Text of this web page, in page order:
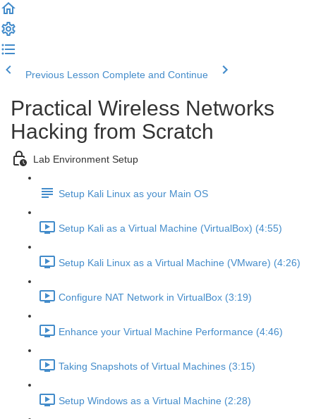
Previous Lesson Complete and Continue
Practical Wireless Networks
Hacking from Scratch
Lab Environment Setup
Setup Kali Linux as your Main OS
Setup Kali as a Virtual Machine (VirtualBox) (4:55)
Setup Kali Linux as a Virtual Machine (VMware) (4:26)
Configure NAT Network in VirtualBox (3:19)
Enhance your Virtual Machine Performance (4:46)
Taking Snapshots of Virtual Machines (3:15)
Setup Windows as a Virtual Machine (2:28)